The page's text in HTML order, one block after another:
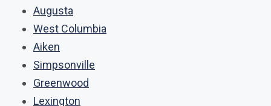
Augusta
West Columbia
Aiken
Simpsonville
Greenwood
Lexington